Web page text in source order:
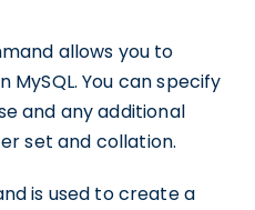
allows you to
You can specify
and any additional
set and collation.
is used to create a